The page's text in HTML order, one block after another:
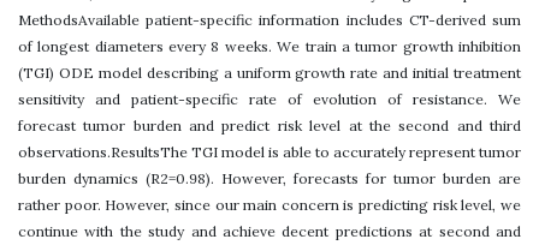
MethodsAvailable patient-specific information includes CT-derived sum
of longest diameters every 8 weeks. We train a tumor growth inhibition
(TGI) ODE model describing a uniform growth rate and initial treatment
sensitivity and patient-specific rate of evolution of resistance. We
forecast tumor burden and predict risk level at the second and third
observations.ResultsThe TGI model is able to accurately represent tumor
burden dynamics (R2=0.98). However, forecasts for tumor burden are
rather poor. However, since our main concern is predicting risk level, we
continue with the study and achieve decent predictions at second and